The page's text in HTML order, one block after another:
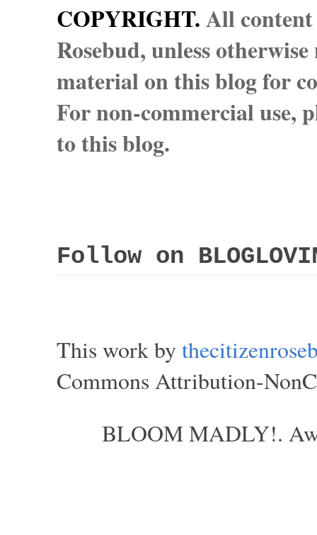
COPYRIGHT.All
Rosebud, unless
material on this blog for
For non-commercial use,
to this blog.
Follow on
This work by
Commons Attribution-
BLOOM MADLY!.